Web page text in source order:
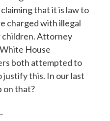
that it is law to
charged with illegal
children. Attorney
House
both attempted to
justify this. In our last
on that?